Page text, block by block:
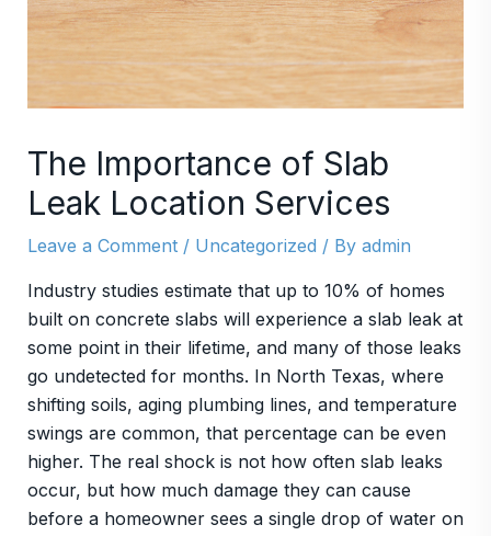
The Importance of Slab
Leak Location Services
Leave a Comment / Uncategorized / By admin
Industry studies estimate that up to 10% of homes
built on concrete slabs will experience a slab leak at
some point in their lifetime, and many of those leaks
go undetected for months. In North Texas, where
shifting soils, aging plumbing lines, and temperature
swings are common, that percentage can be even
higher. The real shock is not how often slab leaks
occur, but how much damage they can cause
before a homeowner sees a single drop of water on